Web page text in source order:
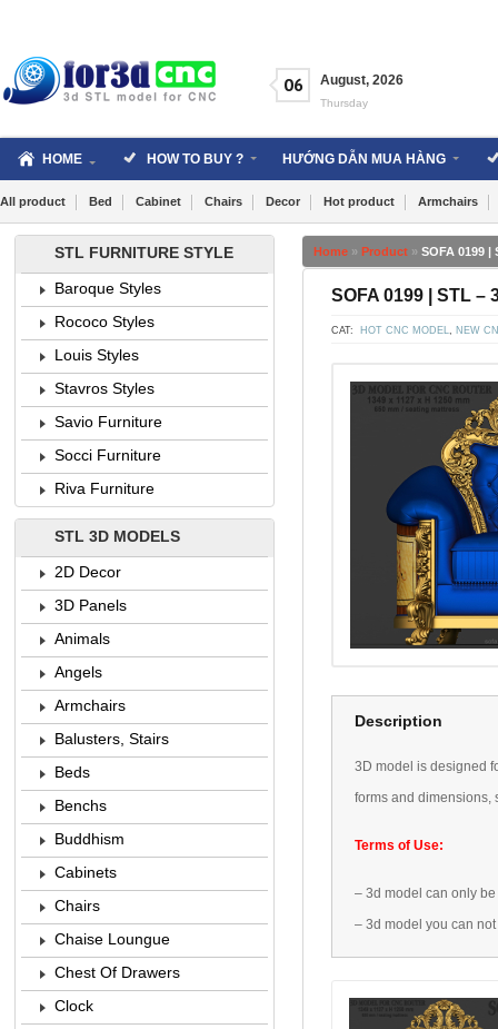
06 August, 2026
Thursday
HOME HOW TO BUY ? HƯỚNG DẪN MUA HÀNG
All product Bed Cabinet Chairs Decor Hot product Armchairs
Home » Product » SOFA 0199 |
SOFA 0199 | STL –
CAT: HOT CNC MODEL NEW
Description
3D model is designed
forms and dimensions
Terms of Use:
– 3d model can only
– 3d model you can not
STL FURNITURE STYLE
Baroque Styles
Rococo Styles
Louis Styles
Stavros Styles
Savio Furniture
Socci Furniture
Riva Furniture
STL 3D MODELS
2D Decor
3D Panels
Animals
Angels
Armchairs
Balusters, Stairs
Beds
Benchs
Buddhism
Cabinets
Chairs
Chaise Loungue
Chest Of Drawers
Clock